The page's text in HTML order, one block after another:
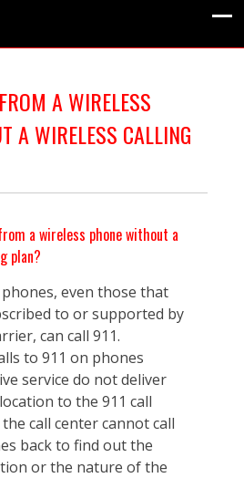
A WIRELESS
A WIRELESS CALLING
a wireless phone without a
plan?
even those that
to or supported by
can call 911.
to 911 on phones
service do not deliver
to the 911 call
call center cannot call
back to find out the
or the nature of the